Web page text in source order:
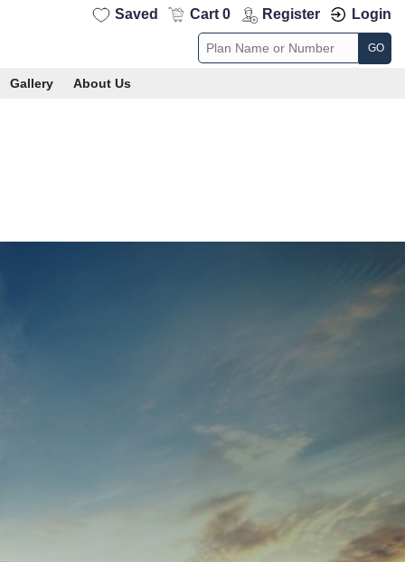
Saved Cart 0 Register Login
GO
Gallery About Us